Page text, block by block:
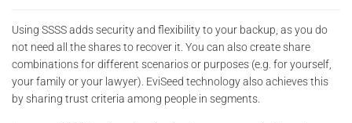
Using SSSS adds security and flexibility to your backup, as you do
not need all the shares to recover it. You can also create share
combinations for different scenarios or purposes (e.g. for yourself,
your family or your lawyer). EviSeed technology also achieves this
by sharing trust criteria among people in segments.